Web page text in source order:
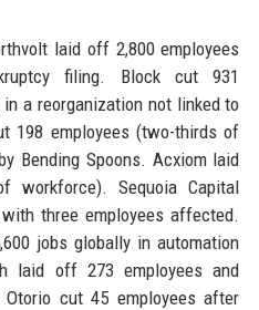
laid off 2,800 employees
filing. Block cut 931
a reorganization not linked to
198 employees (two-thirds of
Bending Spoons. Acxiom laid
workforce). Sequoia Capital
three employees affected.
jobs globally in automation
laid off 273 employees and
cut 45 employees after